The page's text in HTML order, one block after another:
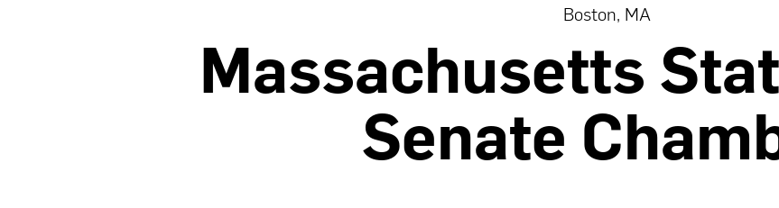
Boston, MA
Massachusetts
Senate